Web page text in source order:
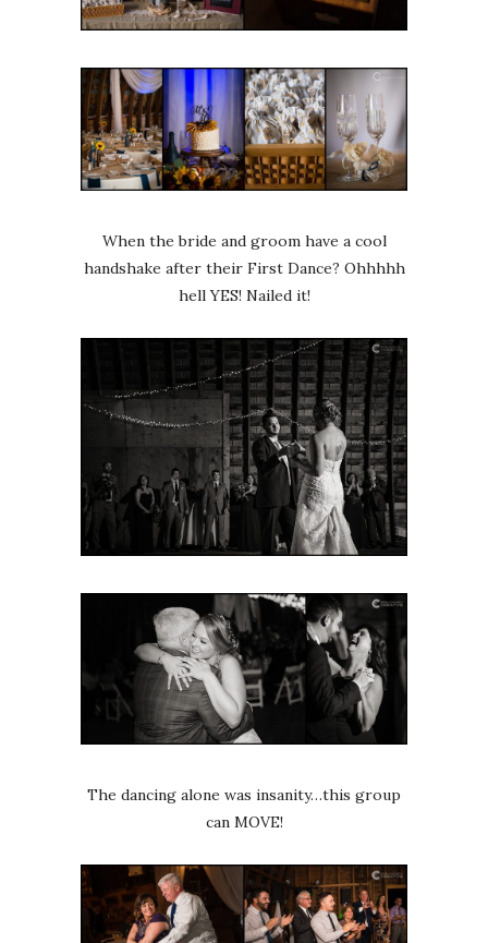
When the bride and groom have a cool
handshake after their First Dance? Ohhhhh
hell YES! Nailed it!
The dancing alone was insanity…this group
can MOVE!